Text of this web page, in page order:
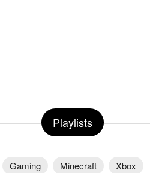
Playlists
Gaming Minecraft Xbox